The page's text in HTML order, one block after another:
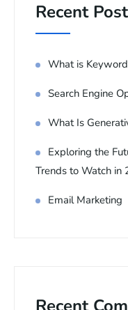
Recent
What is
Search Engine
What Is
Exploring the
Trends to Watch in
Email Marketing